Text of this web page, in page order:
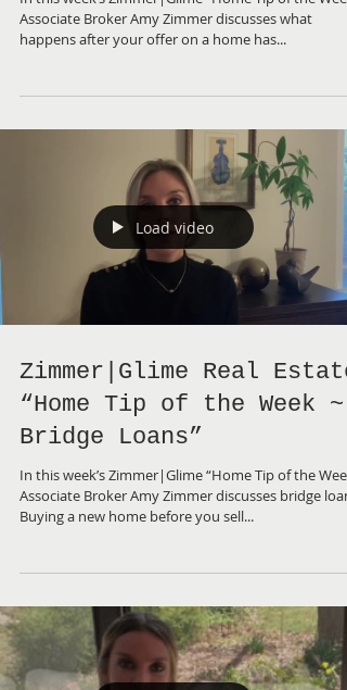
Associate Broker Amy Zimmer discusses what
happens after your offer on a home has...
Load video
Zimmer|Glime Real Estate
“Home Tip of the Week ~
Bridge Loans”
In this week’s Zimmer|Glime “Home Tip of the
Associate Broker Amy Zimmer discusses bridge
Buying a new home before you sell...